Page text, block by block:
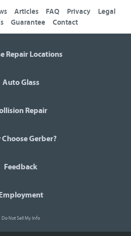
Articles FAQ Privacy
Legal
Guarantee Contact
Repair Locations
Auto Glass
Repair
Choose Gerber?
Feedback
Do Not Sell My Info